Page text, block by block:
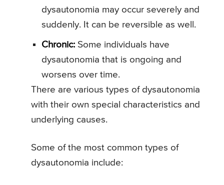
dysautonomia may occur severely and
suddenly. It can be reversible as well.
Chronic: Some individuals have
dysautonomia that is ongoing and
worsens over time.
There are various types of dysautonomia
with their own special characteristics and
underlying causes.
Some of the most common types of
dysautonomia include: